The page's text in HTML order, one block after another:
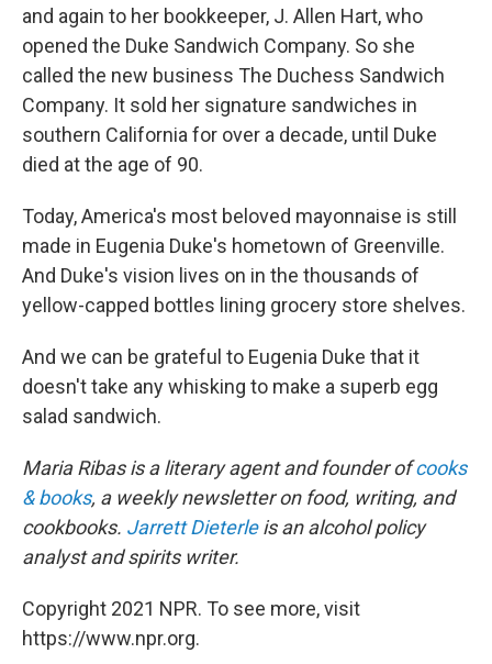
and again to her bookkeeper, J. Allen Hart, who
opened the Duke Sandwich Company. So she
called the new business The Duchess Sandwich
Company. It sold her signature sandwiches in
southern California for over a decade, until Duke
died at the age of 90.
Today, America's most beloved mayonnaise is still
made in Eugenia Duke's hometown of Greenville.
And Duke's vision lives on in the thousands of
yellow-capped bottles lining grocery store shelves.
And we can be grateful to Eugenia Duke that it
doesn't take any whisking to make a superb egg
salad sandwich.
Maria Ribas is a literary agent and founder ofcooks
& books, a weekly newsletter on food, writing, and
cookbooks. Jarrett Dieterleis an alcohol policy
analyst and spirits writer.
Copyright 2021 NPR. To see more, visit
https://www.npr.org.